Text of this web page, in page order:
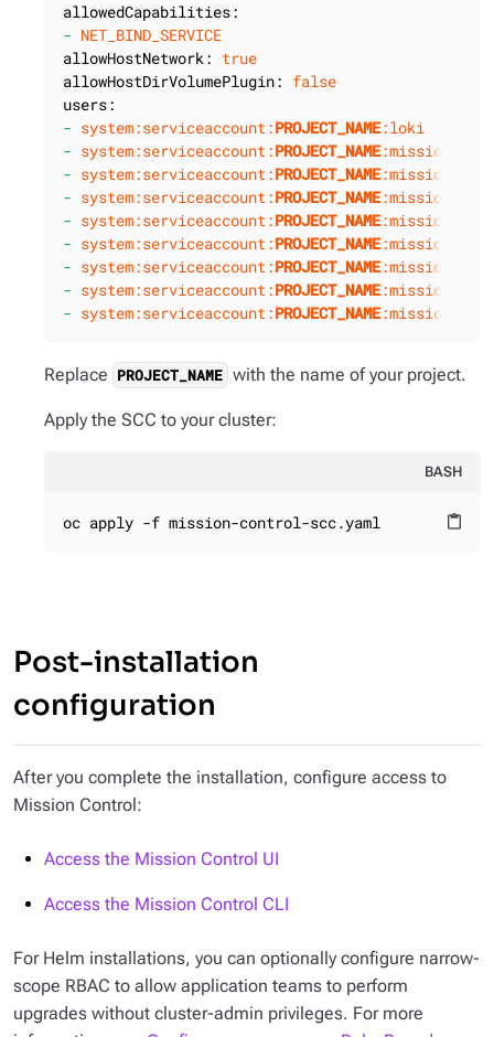
allowedCapabilities:
- NET_BIND_SERVICE
allowHostNetwork: true
allowHostDirVolumePlugin: false
users:
- system:serviceaccount:PROJECT_NAME:loki
- system:serviceaccount:PROJECT_NAME:mission-
- system:serviceaccount:PROJECT_NAME:mission-
- system:serviceaccount:PROJECT_NAME:mission-
- system:serviceaccount:PROJECT_NAME:mission-
- system:serviceaccount:PROJECT_NAME:mission-
- system:serviceaccount:PROJECT_NAME:mission-
- system:serviceaccount:PROJECT_NAME:mission-
- system:serviceaccount:PROJECT_NAME:mission-
Replace PROJECT_NAME with the name of your project.
Apply the SCC to your cluster:
BASH
content_paste
oc apply -f mission-control-scc.yaml
Post-installation
configuration
After you complete the installation, configure access to
Mission Control:
Access the Mission Control UI
Access the Mission Control CLI
For Helm installations, you can optionally configure narrow-
scope RBAC to allow application teams to perform
upgrades without cluster-admin privileges. For more